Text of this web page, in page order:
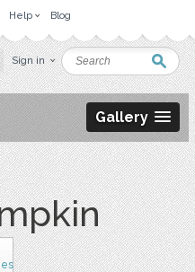
Help Blog
Sign in
Gallery